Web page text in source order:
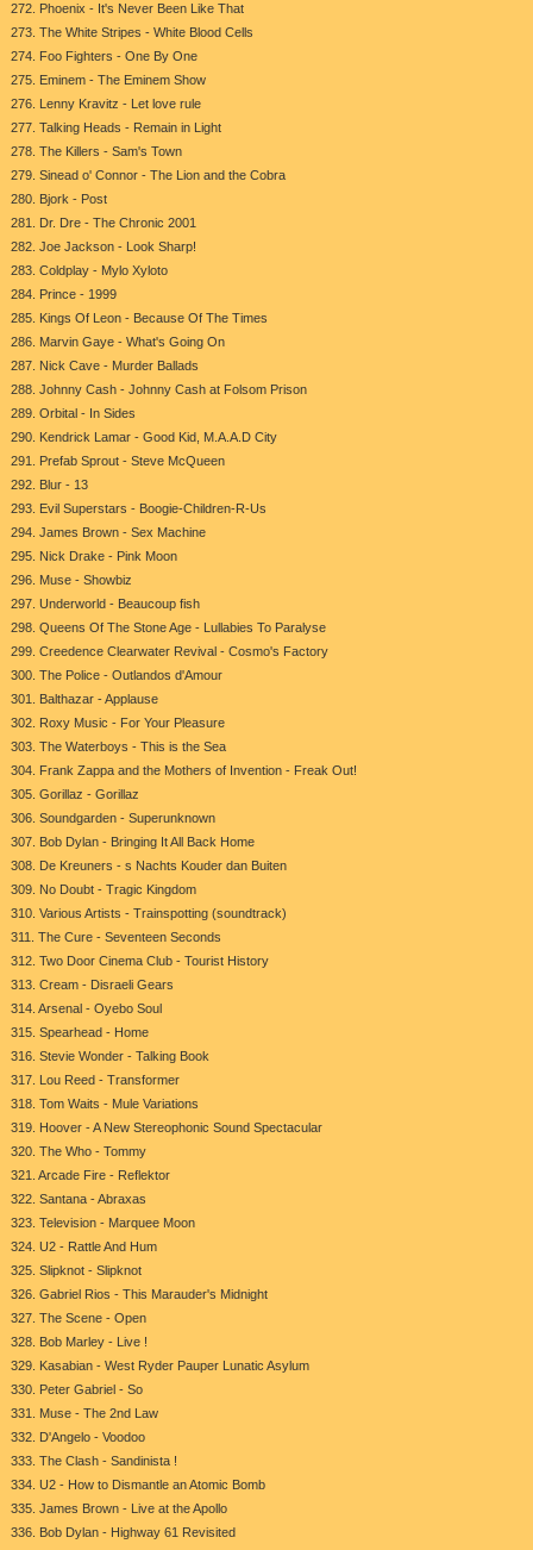
272. Phoenix - It's Never Been Like That
273. The White Stripes - White Blood Cells
274. Foo Fighters - One By One
275. Eminem - The Eminem Show
276. Lenny Kravitz - Let love rule
277. Talking Heads - Remain in Light
278. The Killers - Sam's Town
279. Sinead o' Connor - The Lion and the Cobra
280. Bjork - Post
281. Dr. Dre - The Chronic 2001
282. Joe Jackson - Look Sharp!
283. Coldplay - Mylo Xyloto
284. Prince - 1999
285. Kings Of Leon - Because Of The Times
286. Marvin Gaye - What's Going On
287. Nick Cave - Murder Ballads
288. Johnny Cash - Johnny Cash at Folsom Prison
289. Orbital - In Sides
290. Kendrick Lamar - Good Kid, M.A.A.D City
291. Prefab Sprout - Steve McQueen
292. Blur - 13
293. Evil Superstars - Boogie-Children-R-Us
294. James Brown - Sex Machine
295. Nick Drake - Pink Moon
296. Muse - Showbiz
297. Underworld - Beaucoup fish
298. Queens Of The Stone Age - Lullabies To Paralyse
299. Creedence Clearwater Revival - Cosmo's Factory
300. The Police - Outlandos d'Amour
301. Balthazar - Applause
302. Roxy Music - For Your Pleasure
303. The Waterboys - This is the Sea
304. Frank Zappa and the Mothers of Invention - Freak Out!
305. Gorillaz - Gorillaz
306. Soundgarden - Superunknown
307. Bob Dylan - Bringing It All Back Home
308. De Kreuners - s Nachts Kouder dan Buiten
309. No Doubt - Tragic Kingdom
310. Various Artists - Trainspotting (soundtrack)
311. The Cure - Seventeen Seconds
312. Two Door Cinema Club - Tourist History
313. Cream - Disraeli Gears
314. Arsenal - Oyebo Soul
315. Spearhead - Home
316. Stevie Wonder - Talking Book
317. Lou Reed - Transformer
318. Tom Waits - Mule Variations
319. Hoover - A New Stereophonic Sound Spectacular
320. The Who - Tommy
321. Arcade Fire - Reflektor
322. Santana - Abraxas
323. Television - Marquee Moon
324. U2 - Rattle And Hum
325. Slipknot - Slipknot
326. Gabriel Rios - This Marauder's Midnight
327. The Scene - Open
328. Bob Marley - Live !
329. Kasabian - West Ryder Pauper Lunatic Asylum
330. Peter Gabriel - So
331. Muse - The 2nd Law
332. D'Angelo - Voodoo
333. The Clash - Sandinista !
334. U2 - How to Dismantle an Atomic Bomb
335. James Brown - Live at the Apollo
336. Bob Dylan - Highway 61 Revisited